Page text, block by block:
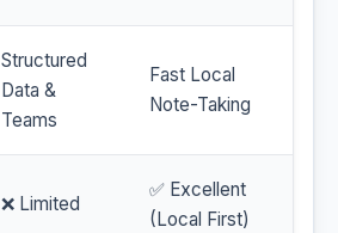
Structured
Data &
Teams
Fast Local
Note-Taking
❌ Limited
✅ Excellent
(Local First)